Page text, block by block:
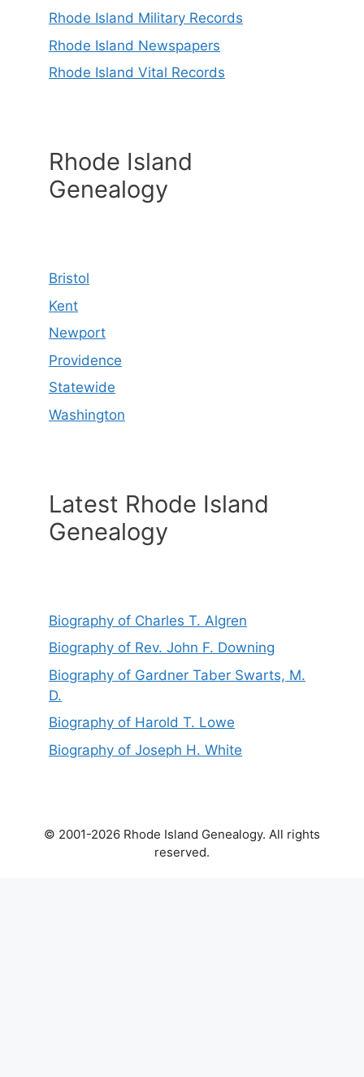
Rhode Island Military Records
Rhode Island Newspapers
Rhode Island Vital Records
Rhode Island
Genealogy
Bristol
Kent
Newport
Providence
Statewide
Washington
Latest Rhode Island
Genealogy
Biography of Charles T. Algren
Biography of Rev. John F. Downing
Biography of Gardner Taber Swarts, M.
D.
Biography of Harold T. Lowe
Biography of Joseph H. White
© 2001-2026 Rhode Island Genealogy. All rights
reserved.